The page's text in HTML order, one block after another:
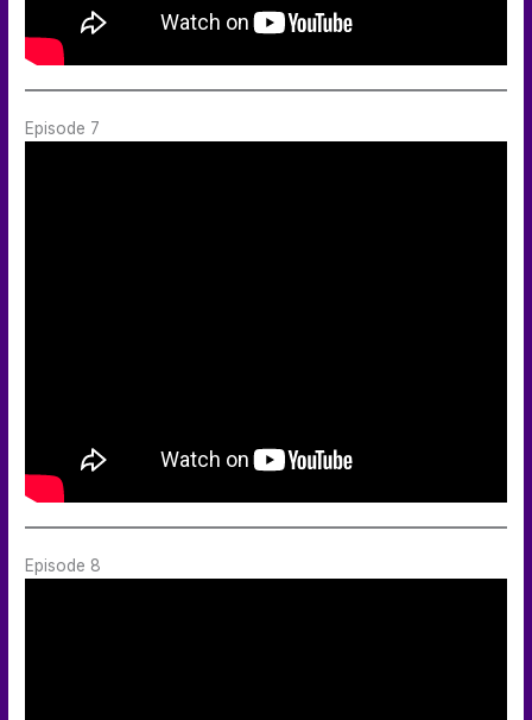
Episode 7
Episode 8